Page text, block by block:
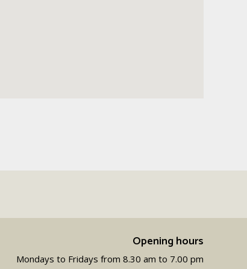
Opening hours
Mondays to Fridays from 8.30 am to 7.00 pm